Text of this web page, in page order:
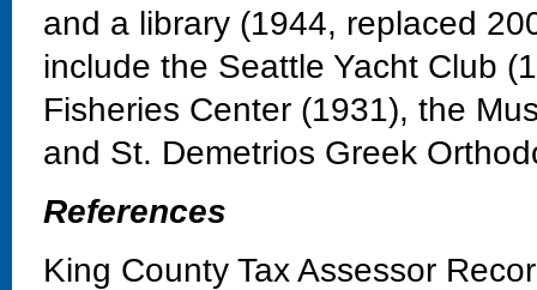
and a library (1944, replaced
include the Seattle Yacht Club
Fisheries Center (1931), the
and St. Demetrios Greek
References
King County Tax Assessor